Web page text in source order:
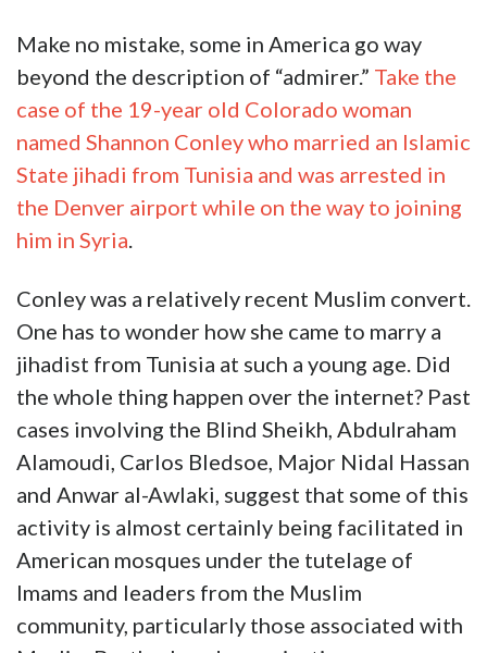
Make no mistake, some in America go way
beyond the description of “admirer.” Take the
case of the 19-year old Colorado woman
named Shannon Conley who married an Islamic
State jihadi from Tunisia and was arrested in
the Denver airport while on the way to joining
him in Syria.
Conley was a relatively recent Muslim convert.
One has to wonder how she came to marry a
jihadist from Tunisia at such a young age. Did
the whole thing happen over the internet? Past
cases involving the Blind Sheikh, Abdulraham
Alamoudi, Carlos Bledsoe, Major Nidal Hassan
and Anwar al-Awlaki, suggest that some of this
activity is almost certainly being facilitated in
American mosques under the tutelage of
Imams and leaders from the Muslim
community, particularly those associated with